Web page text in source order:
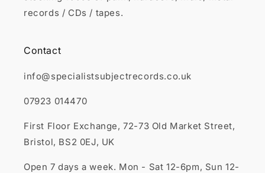
records / CDs / tapes.
Contact
info@specialistsubjectrecords.co.uk
07923 014470
First Floor Exchange, 72-73 Old Market Street,
Bristol, BS2 0EJ, UK
Open 7 days a week. Mon - Sat 12-6pm, Sun 12-